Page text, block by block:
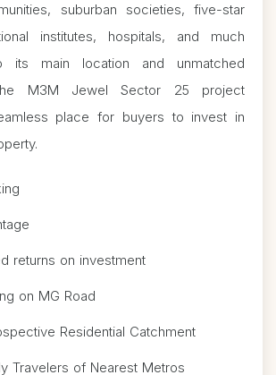
suburban societies, five-star
institutes, hospitals, and much
its main location and unmatched
M3M Jewel Sector 25 project
place for buyers to invest in
returns on investment
on MG Road
Residential Catchment
Travelers of Nearest Metros